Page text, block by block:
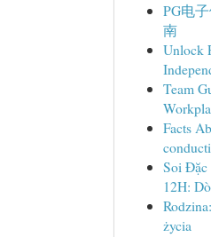
PG电
南
Unlock
Team
Facts
Soi Đặc
12H:
życia